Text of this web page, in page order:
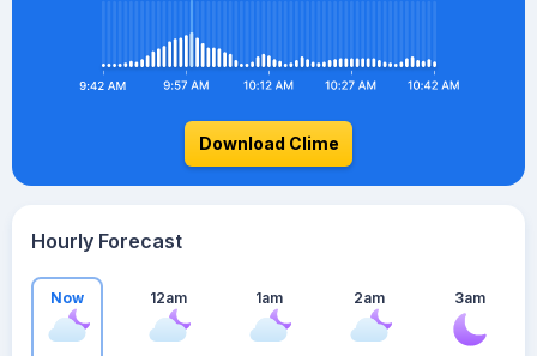
Download Clime
Hourly Forecast
Now 12am 1am 2am 3am